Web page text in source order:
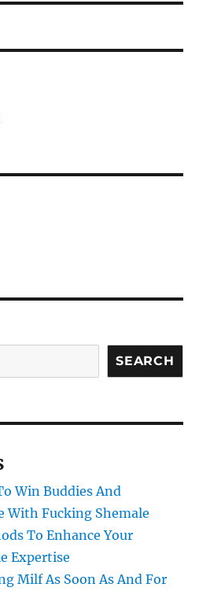
SEARCH
Win Buddies And
With Fucking Shemale
To Enhance Your
Expertise
Milf As Soon As And For